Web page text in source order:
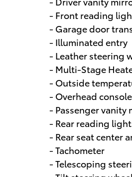
- Front reading
- Garage door
- Illuminated entry
- Leather steering
- Multi-Stage
- Outside
- Overhead console
- Passenger vanity
- Rear reading
- Rear seat center
- Tachometer
- Telescoping